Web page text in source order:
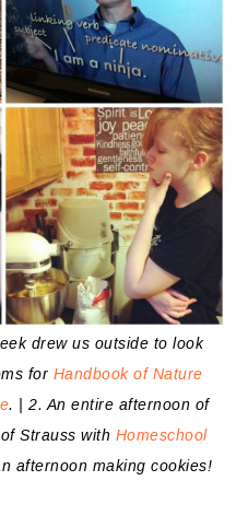
drew us outside to look
for Handbook of Nature
. | 2. An entire afternoon of
Strauss with Homeschool
afternoon making cookies!